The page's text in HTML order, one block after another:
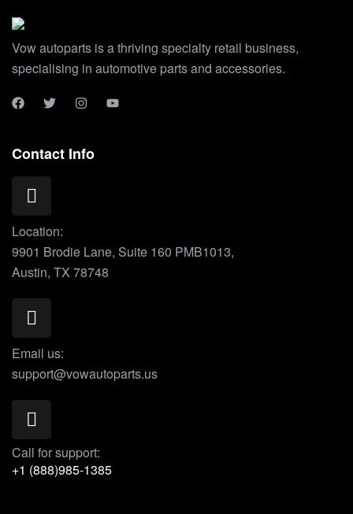
Vow autoparts is a thriving specialty retail business,
specialising in automotive parts and accessories.
Contact Info
Location:
9901 Brodie Lane, Suite 160 PMB1013,
Austin, TX 78748
Email us:
support@vowautoparts.us
Call for support:
+1 (888)985-1385